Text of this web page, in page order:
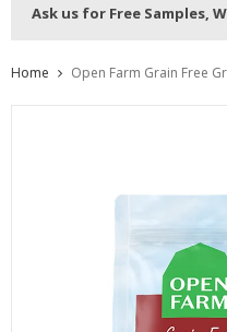
Ask us for Free Samples,
Home Open Farm Grain Free